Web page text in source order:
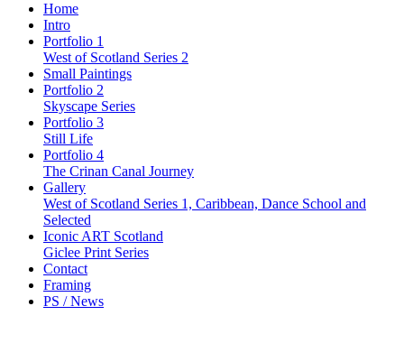
Home
Intro
Portfolio 1
West of Scotland Series 2
Small Paintings
Portfolio 2
Skyscape Series
Portfolio 3
Still Life
Portfolio 4
The Crinan Canal Journey
Gallery
West of Scotland Series 1, Caribbean, Dance School and
Selected
Iconic ART Scotland
Giclee Print Series
Contact
Framing
PS / News